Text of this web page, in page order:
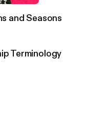
and Seasons
Terminology